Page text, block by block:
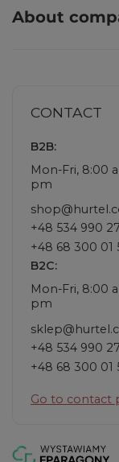
About
CONTACT
B2B:
Mon-Fri, 8:00
pm
+48 534 990
+48 68 300 01
B2C:
Mon-Fri, 8:00
pm
+48 534 990
+48 68 300 01
Go to contact